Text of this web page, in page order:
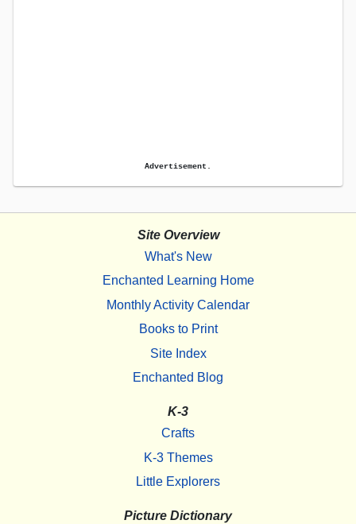
Advertisement.
Site Overview
What's New
Enchanted Learning Home
Monthly Activity Calendar
Books to Print
Site Index
Enchanted Blog
K-3
Crafts
K-3 Themes
Little Explorers
Picture Dictionary